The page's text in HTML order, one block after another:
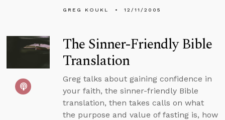
GREG KOUKL 12/11/2005
The Sinner-Friendly Bible
Translation
Greg talks about gaining confidence in
your faith, the sinner-friendly Bible
translation, then takes calls on what
the purpose and value of fasting is, how